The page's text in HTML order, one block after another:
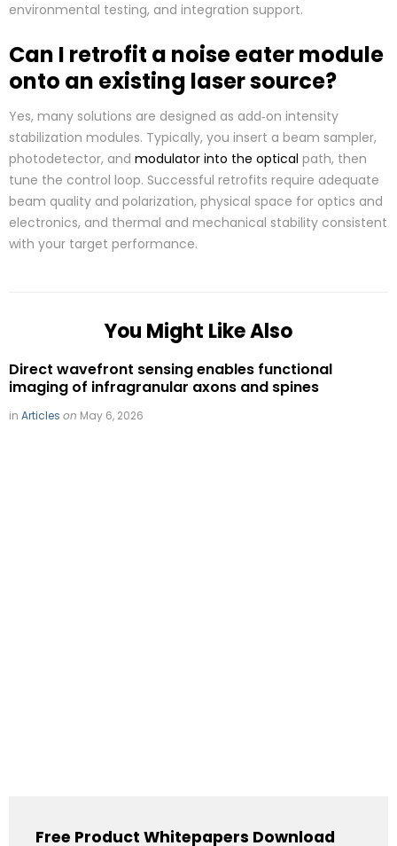
environmental testing, and integration support.
Can I retrofit a noise eater module
onto an existing laser source?
Yes, many solutions are designed as add‑on intensity
stabilization modules. Typically, you insert a beam sampler,
photodetector, and modulator into the optical path, then
tune the control loop. Successful retrofits require adequate
beam quality and polarization, physical space for optics and
electronics, and thermal and mechanical stability consistent
with your target performance.
You Might Like Also
Direct wavefront sensing enables functional
imaging of infragranular axons and spines
in Articles on May 6, 2026
Free Product Whitepapers Download